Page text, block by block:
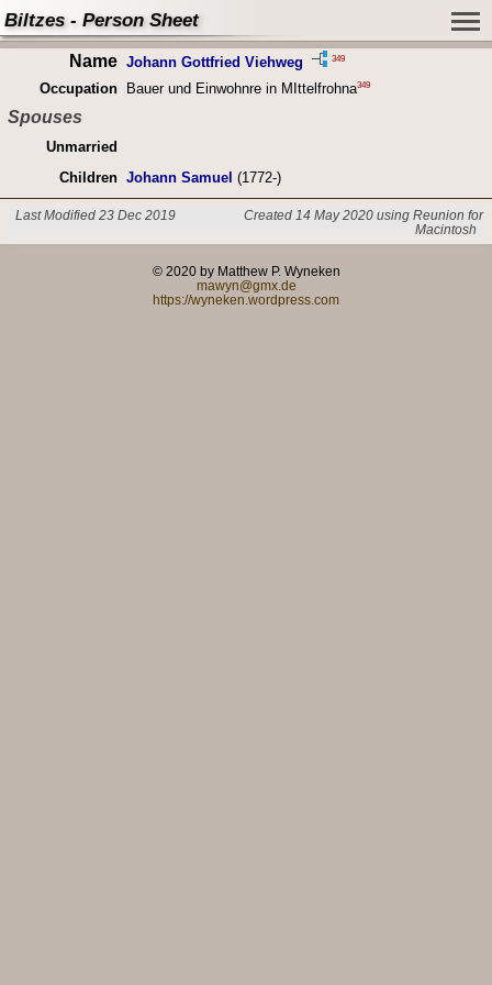
Biltzes - Person Sheet
Name Johann Gottfried Viehweg 349
Occupation Bauer und Einwohnre in MIttelfrohna349
Spouses
Unmarried
Children Johann Samuel (1772-)
Last Modified 23 Dec 2019
Created 14 May 2020 using Reunion for
Macintosh
© 2020 by Matthew P. Wyneken
mawyn@gmx.de
https://wyneken.wordpress.com